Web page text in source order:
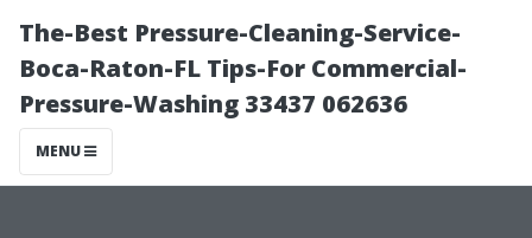
The-Best Pressure-Cleaning-Service-
Boca-Raton-FL Tips-For Commercial-
Pressure-Washing 33437 062636
MENU